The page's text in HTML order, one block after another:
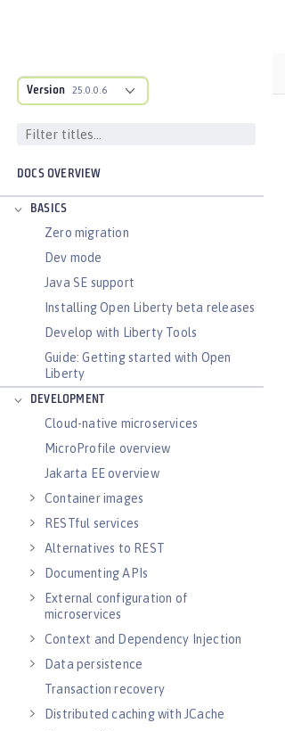
Version 25.0.0.6
DOCS OVERVIEW
BASICS
Zero migration
Dev mode
Java SE support
Installing Open Liberty beta releases
Develop with Liberty Tools
Guide: Getting started with Open
Liberty
DEVELOPMENT
Cloud-native microservices
MicroProfile overview
Jakarta EE overview
Container images
RESTful services
Alternatives to REST
Documenting APIs
External configuration of
microservices
Context and Dependency Injection
Data persistence
Transaction recovery
Distributed caching with JCache